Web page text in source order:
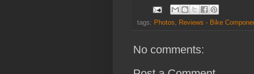
tags: Photos, Reviews - Bike
No comments: